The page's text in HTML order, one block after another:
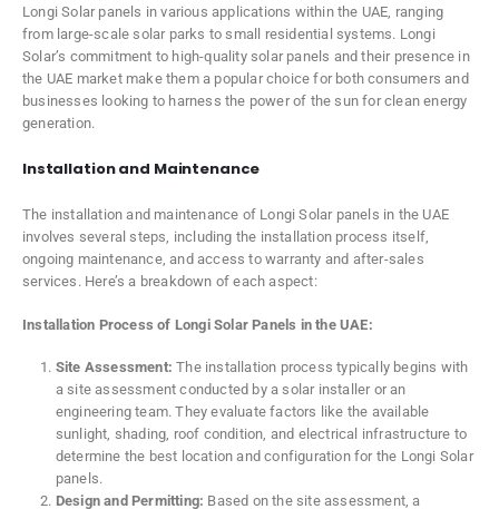
Longi Solar panels in various applications within the UAE, ranging
from large-scale solar parks to small residential systems. Longi
Solar’s commitment to high-quality solar panels and their presence in
the UAE market make them a popular choice for both consumers and
businesses looking to harness the power of the sun for clean energy
generation.
Installation and Maintenance
The installation and maintenance of Longi Solar panels in the UAE
involves several steps, including the installation process itself,
ongoing maintenance, and access to warranty and after-sales
services. Here’s a breakdown of each aspect:
Installation Process of Longi Solar Panels in the UAE:
Site Assessment: The installation process typically begins with
a site assessment conducted by a solar installer or an
engineering team. They evaluate factors like the available
sunlight, shading, roof condition, and electrical infrastructure to
determine the best location and configuration for the Longi Solar
panels.
Design and Permitting: Based on the site assessment, a